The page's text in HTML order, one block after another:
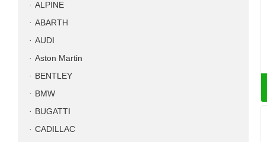
ALPINE
ABARTH
AUDI
Aston Martin
BENTLEY
BMW
BUGATTI
CADILLAC